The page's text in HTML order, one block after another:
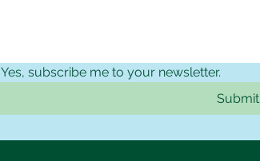
Yes, subscribe me to your newsletter.
Submit